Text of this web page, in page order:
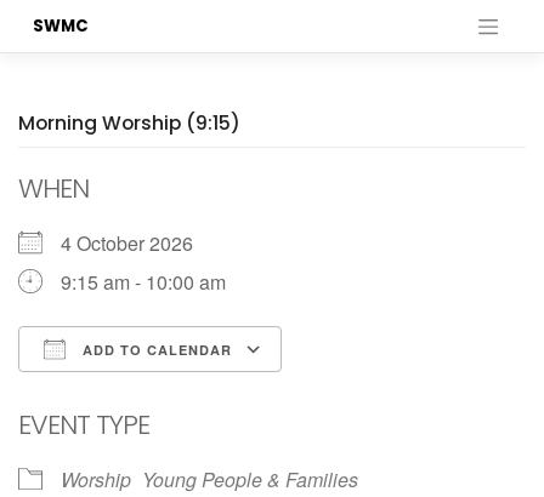
SWMC
Morning Worship (9:15)
WHEN
4 October 2026
9:15 am - 10:00 am
ADD TO CALENDAR
EVENT TYPE
Worship Young People & Families